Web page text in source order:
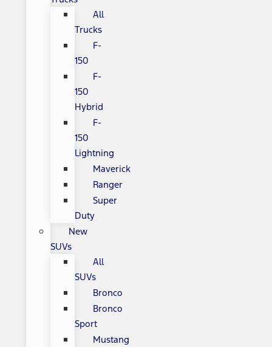
All
Trucks
F-
150
F-
150
Hybrid
F-
150
Lightning
Maverick
Ranger
Super
Duty
New
SUVs
All
SUVs
Bronco
Bronco
Sport
Mustang